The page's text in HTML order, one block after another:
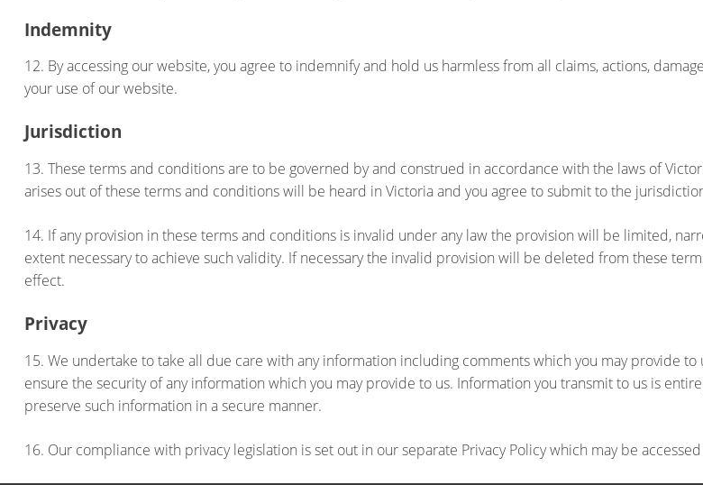
Indemnity
12. By accessing our website, you agree to indemnify and hold us harmless from all claims, actions,
your use of our website.
Jurisdiction
13. These terms and conditions are to be governed by and construed in accordance with the laws of
arises out of these terms and conditions will be heard in Victoria and you agree to submit to the
14. If any provision in these terms and conditions is invalid under any law the provision will be limited,
extent necessary to achieve such validity. If necessary the invalid provision will be deleted from these
effect.
Privacy
15. We undertake to take all due care with any information including comments which you may provide
ensure the security of any information which you may provide to us. Information you transmit to us is
preserve such information in a secure manner.
16. Our compliance with privacy legislation is set out in our separate Privacy Policy which may be